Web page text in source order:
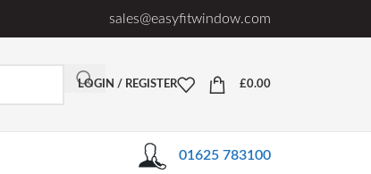
sales@easyfitwindow.com
LOGIN / REGISTER £0.00
01625 783100